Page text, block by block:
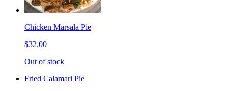
Chicken Marsala Pie
$32.00
Out of stock
Fried Calamari Pie